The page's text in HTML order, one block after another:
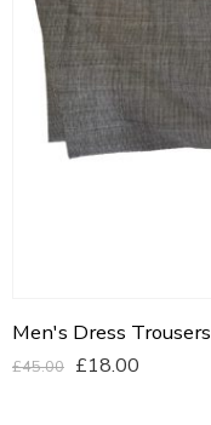
Men's Dress Trousers
£45.00 £18.00